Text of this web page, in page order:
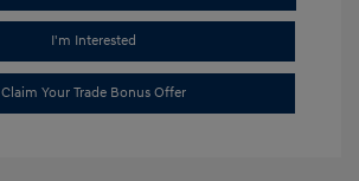
I'm Interested
Claim Your Trade Bonus Offer